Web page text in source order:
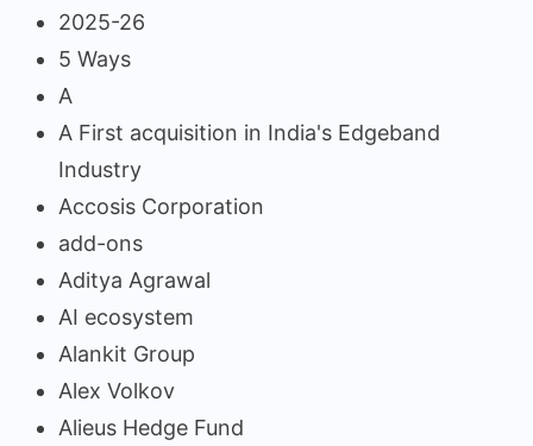
2025-26
5 Ways
A
A First acquisition in India's Edgeband
Industry
Accosis Corporation
add-ons
Aditya Agrawal
AI ecosystem
Alankit Group
Alex Volkov
Alieus Hedge Fund